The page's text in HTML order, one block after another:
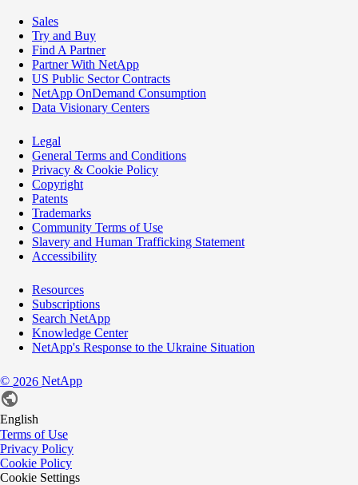
Sales
Try and Buy
Find A Partner
Partner With NetApp
US Public Sector Contracts
NetApp OnDemand Consumption
Data Visionary Centers
Legal
General Terms and Conditions
Privacy & Cookie Policy
Copyright
Patents
Trademarks
Community Terms of Use
Slavery and Human Trafficking Statement
Accessibility
Resources
Subscriptions
Search NetApp
Knowledge Center
NetApp's Response to the Ukraine Situation
© 2026 NetApp
English
Terms of Use
Privacy Policy
Cookie Policy
Cookie Settings